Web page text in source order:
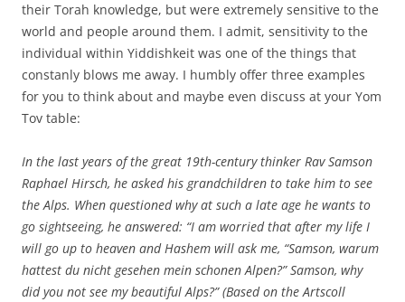
their Torah knowledge, but were extremely sensitive to the
world and people around them. I admit, sensitivity to the
individual within Yiddishkeit was one of the things that
constanly blows me away. I humbly offer three examples
for you to think about and maybe even discuss at your Yom
Tov table:
In the last years of the great 19th-century thinker Rav Samson
Raphael Hirsch, he asked his grandchildren to take him to see
the Alps. When questioned why at such a late age he wants to
go sightseeing, he answered: “I am worried that after my life I
will go up to heaven and Hashem will ask me, “Samson, warum
hattest du nicht gesehen mein schonen Alpen?” Samson, why
did you not see my beautiful Alps?” (Based on the Artscoll